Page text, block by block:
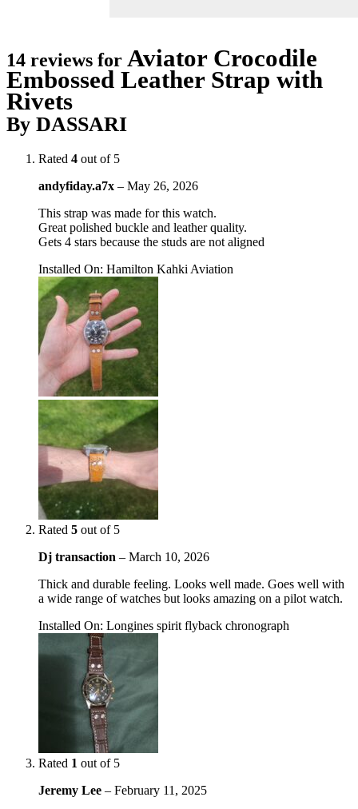
14 reviews for Aviator Crocodile
Embossed Leather Strap with
Rivets
By DASSARI
Rated 4 out of 5
andyfiday.a7x – May 26, 2026
This strap was made for this watch.
Great polished buckle and leather quality.
Gets 4 stars because the studs are not aligned
Installed On: Hamilton Kahki Aviation
Rated 5 out of 5
Dj transaction – March 10, 2026
Thick and durable feeling. Looks well made. Goes well with
a wide range of watches but looks amazing on a pilot watch.
Installed On: Longines spirit flyback chronograph
Rated 1 out of 5
Jeremy Lee – February 11, 2025